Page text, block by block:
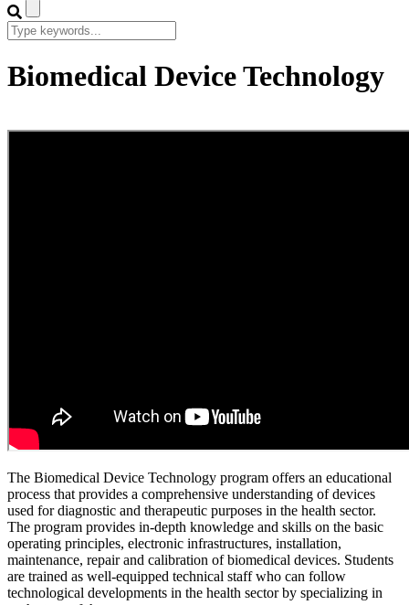
Biomedical Device Technology
The Biomedical Device Technology program offers an educational
process that provides a comprehensive understanding of devices
used for diagnostic and therapeutic purposes in the health sector.
The program provides in-depth knowledge and skills on the basic
operating principles, electronic infrastructures, installation,
maintenance, repair and calibration of biomedical devices. Students
are trained as well-equipped technical staff who can follow
technological developments in the health sector by specializing in